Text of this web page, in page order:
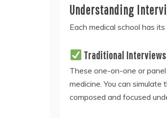
Understanding
Each medical school has
Traditional Interviews
These one-on-one or
medicine. You can
composed and focused